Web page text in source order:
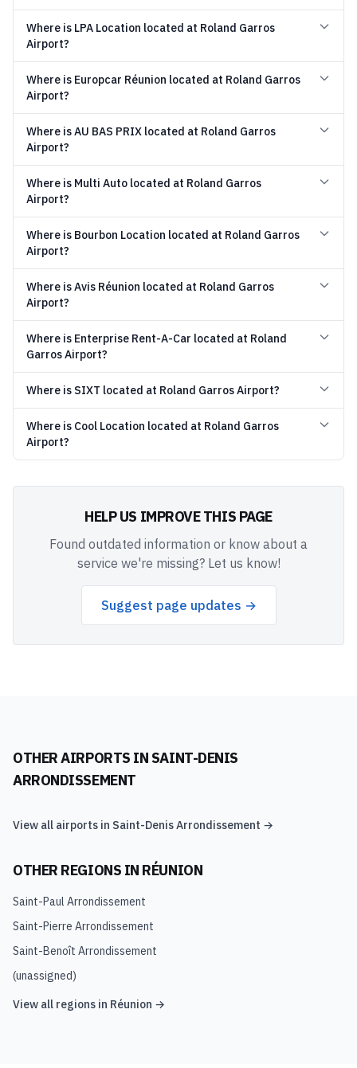
Where is LPA Location located at Roland Garros
Airport?
Where is Europcar Réunion located at Roland Garros
Airport?
Where is AU BAS PRIX located at Roland Garros
Airport?
Where is Multi Auto located at Roland Garros
Airport?
Where is Bourbon Location located at Roland Garros
Airport?
Where is Avis Réunion located at Roland Garros
Airport?
Where is Enterprise Rent-A-Car located at Roland
Garros Airport?
Where is SIXT located at Roland Garros Airport?
Where is Cool Location located at Roland Garros
Airport?
HELP US IMPROVE THIS PAGE
Found outdated information or know about a
service we're missing? Let us know!
Suggest page updates →
OTHER AIRPORTS INSAINT-DENIS
ARRONDISSEMENT
View all airports in Saint-Denis Arrondissement →
OTHER REGIONS IN RÉUNION
Saint-Paul Arrondissement
Saint-Pierre Arrondissement
Saint-Benoît Arrondissement
(unassigned)
View all regions in Réunion →